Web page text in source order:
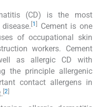
(CD) is the most
[1]
Cement is one
of occupational skin
workers. Cement
as allergic CD with
the principle allergenic
contact allergens in
[2]